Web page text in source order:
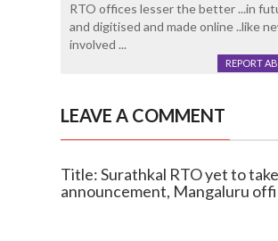
RTO offices lesser the better ...in
and digitised and made online ..like
involved ...
REPORT
LEAVE A COMMENT
Title: Surathkal RTO yet to
announcement, Mangaluru